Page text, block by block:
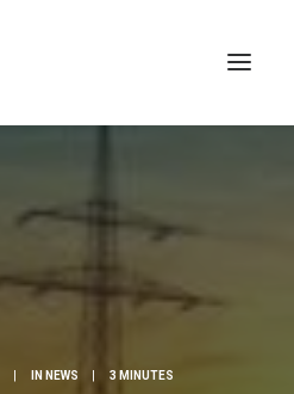
IN NEWS 3 MINUTES